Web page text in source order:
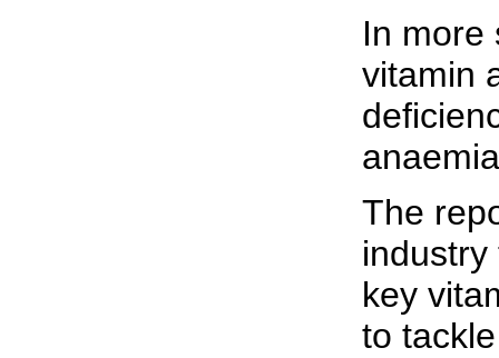
In more
vitamin
The
key
to